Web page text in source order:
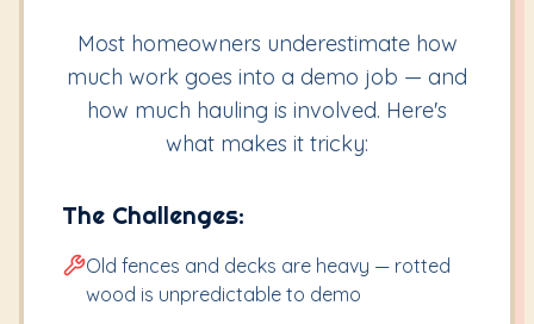
Most homeowners underestimate how
much work goes into a demo job — and
how much hauling is involved. Here's
what makes it tricky:
The Challenges:
Old fences and decks are heavy — rotted
wood is unpredictable to demo